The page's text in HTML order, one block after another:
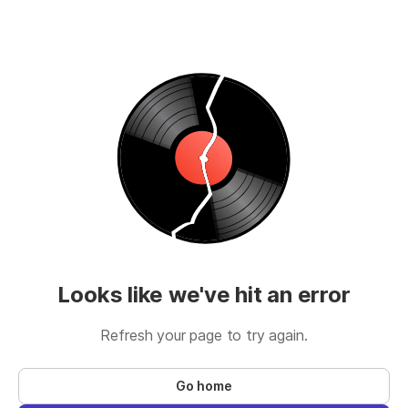
Looks like we've hit an error
Refresh your page to try again.
Go home